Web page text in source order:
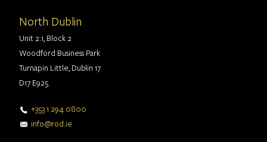
North Dublin
Unit 2.1, Block 2
Woodford Business Park
Turnapin Little, Dublin 17
D17 E925
+353 1 294 0800
info@rod.ie